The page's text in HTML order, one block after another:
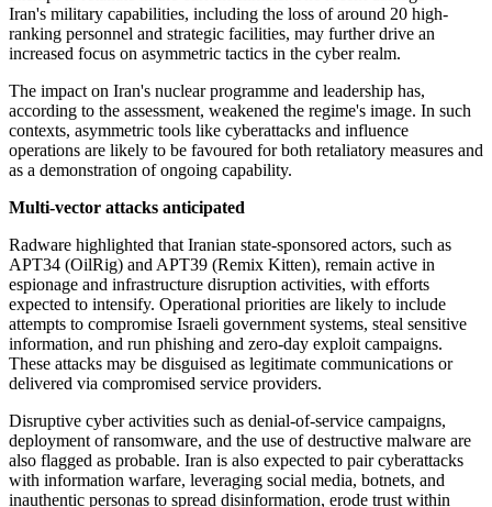
Iran's military capabilities, including the loss of around 20 high-
ranking personnel and strategic facilities, may further drive an
increased focus on asymmetric tactics in the cyber realm.
The impact on Iran's nuclear programme and leadership has,
according to the assessment, weakened the regime's image. In such
contexts, asymmetric tools like cyberattacks and influence
operations are likely to be favoured for both retaliatory measures and
as a demonstration of ongoing capability.
Multi-vector attacks anticipated
Radware highlighted that Iranian state-sponsored actors, such as
APT34 (OilRig) and APT39 (Remix Kitten), remain active in
espionage and infrastructure disruption activities, with efforts
expected to intensify. Operational priorities are likely to include
attempts to compromise Israeli government systems, steal sensitive
information, and run phishing and zero-day exploit campaigns.
These attacks may be disguised as legitimate communications or
delivered via compromised service providers.
Disruptive cyber activities such as denial-of-service campaigns,
deployment of ransomware, and the use of destructive malware are
also flagged as probable. Iran is also expected to pair cyberattacks
with information warfare, leveraging social media, botnets, and
inauthentic personas to spread disinformation, erode trust within